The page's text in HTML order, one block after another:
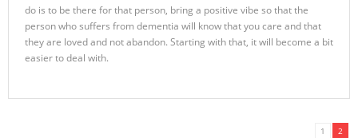
do is to be there for that person, bring a positive vibe so that the
person who suffers from dementia will know that you care and that
they are loved and not abandon. Starting with that, it will become a bit
easier to deal with.
1 2